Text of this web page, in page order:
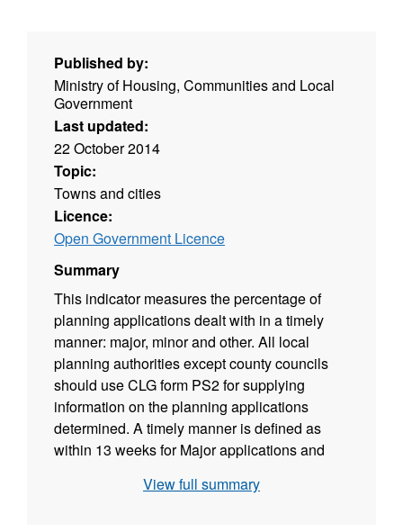
Published by:
Ministry of Housing, Communities and Local
Government
Last updated:
22 October 2014
Topic:
Towns and cities
Licence:
Open Government Licence
Summary
This indicator measures the percentage of
planning applications dealt with in a timely
manner: major, minor and other. All local
planning authorities except county councils
should use CLG form PS2 for supplying
information on the planning applications
determined. A timely manner is defined as
within 13 weeks for Major applications and
applications. Subject to the outcome of the
View full summary